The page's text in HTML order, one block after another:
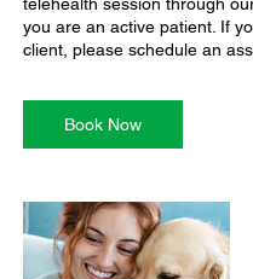
you are an active patient. If
Book Now